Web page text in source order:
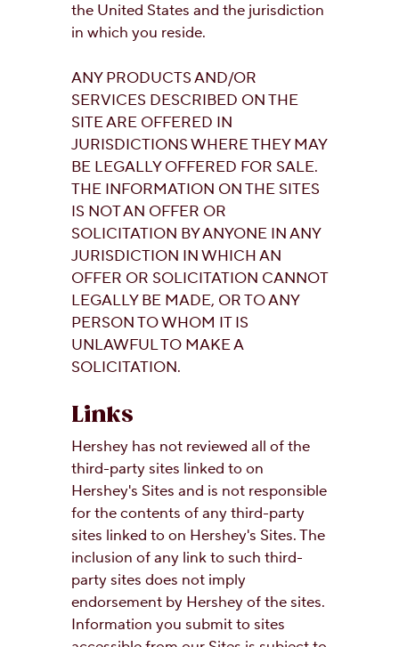
the United States and the jurisdiction
in which you reside.
ANY PRODUCTS AND/OR
SERVICES DESCRIBED ON THE
SITE ARE OFFERED IN
JURISDICTIONS WHERE THEY MAY
BE LEGALLY OFFERED FOR SALE.
THE INFORMATION ON THE SITES
IS NOT AN OFFER OR
SOLICITATION BY ANYONE IN ANY
JURISDICTION IN WHICH AN
OFFER OR SOLICITATION CANNOT
LEGALLY BE MADE, OR TO ANY
PERSON TO WHOM IT IS
UNLAWFUL TO MAKE A
SOLICITATION.
Links
Hershey has not reviewed all of the
third-party sites linked to on
Hershey's Sites and is not responsible
for the contents of any third-party
sites linked to on Hershey's Sites. The
inclusion of any link to such third-
party sites does not imply
endorsement by Hershey of the sites.
Information you submit to sites